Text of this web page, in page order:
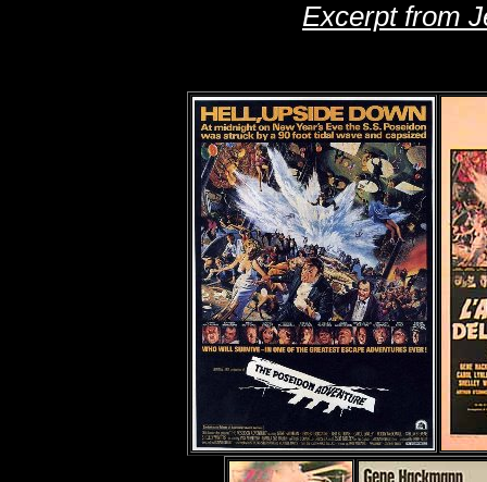
Excerpt from